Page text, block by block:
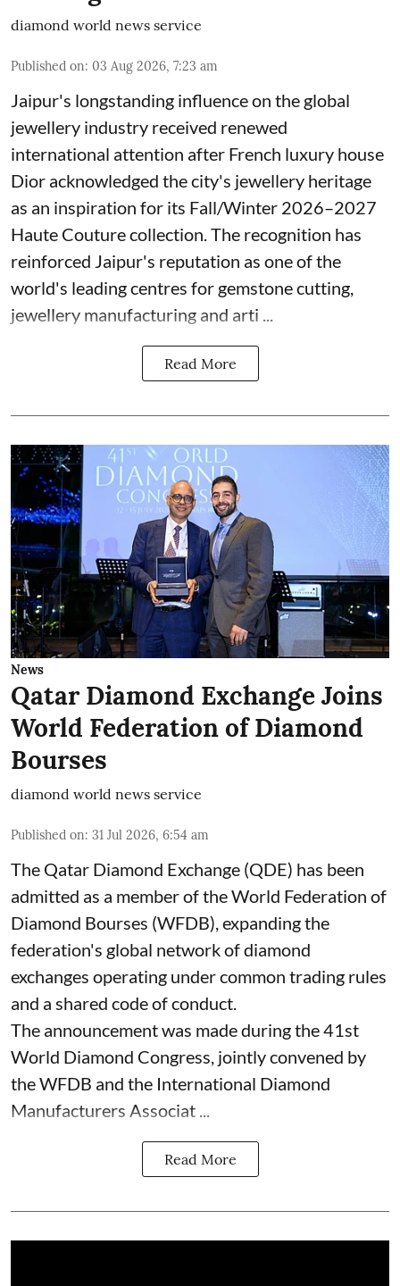
diamond world news service
Published on: 03 Aug 2026, 7:23 am
Jaipur's longstanding influence on the global
jewellery industry received renewed
international attention after French luxury house
Dior acknowledged the city's jewellery heritage
as an inspiration for its Fall/Winter 2026–2027
Haute Couture collection. The recognition has
reinforced Jaipur's reputation as one of the
world's leading centres for gemstone cutting,
jewellery manufacturing and arti ...
Read More
News
Qatar Diamond Exchange Joins
World Federation of Diamond
Bourses
diamond world news service
Published on: 31 Jul 2026, 6:54 am
The Qatar Diamond Exchange (QDE) has been
admitted as a member of the World Federation of
Diamond Bourses (WFDB), expanding the
federation's global network of diamond
exchanges operating under common trading rules
and a shared code of conduct.
The announcement was made during the 41st
World Diamond Congress, jointly convened by
the WFDB and the International Diamond
Manufacturers Associat ...
Read More